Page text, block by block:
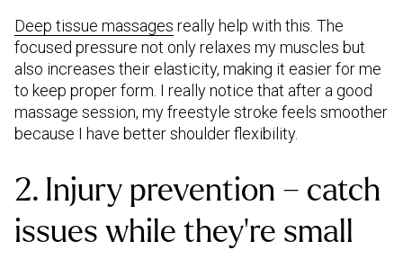
Deep tissue massages really help with this. The
focused pressure not only relaxes my muscles but
also increases their elasticity, making it easier for me
to keep proper form. I really notice that after a good
massage session, my freestyle stroke feels smoother
because I have better shoulder flexibility.
2. Injury prevention – catch
issues while they’re small